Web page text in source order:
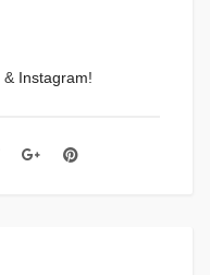
& Instagram!